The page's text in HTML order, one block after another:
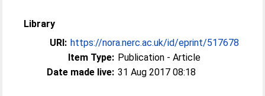
Library
URI: https://nora.nerc.ac.uk/id/eprint/517678
Item Type: Publication - Article
Date made live: 31 Aug 2017 08:18